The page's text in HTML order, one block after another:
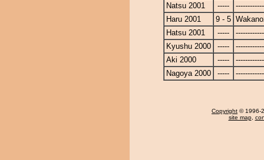
Natsu 2001
-----
Haru 2001
9 - 5
Hatsu 2001
-----
Kyushu 2000
-----
Aki 2000
-----
Nagoya 2000
-----
Copyright © 1996-
site map,